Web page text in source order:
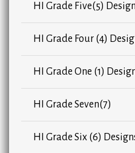
HI Grade Five(5)
HI Grade Four (4)
HI Grade One (1)
HI Grade Seven(7)
HI Grade Six (6)